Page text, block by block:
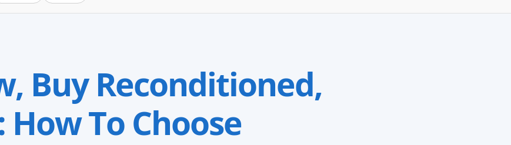
Buy Reconditioned,
How To Choose